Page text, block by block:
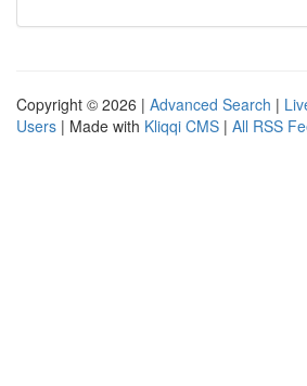
Copyright © 2026 | Advanced Search |
Users | Made with Kliqqi CMS | All RSS